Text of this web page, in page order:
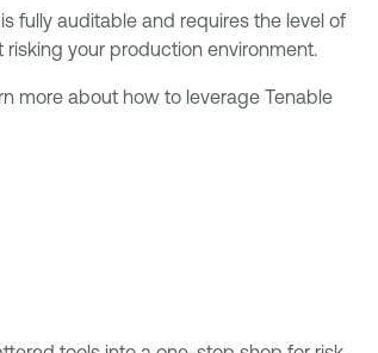
fully auditable and requires the level of
your production environment.
more about how to leverage Tenable